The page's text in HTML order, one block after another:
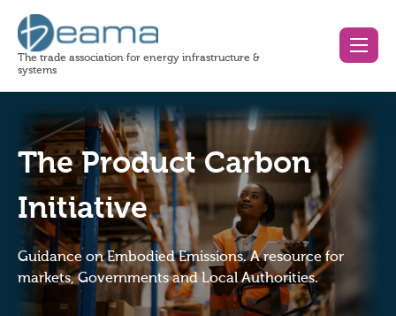
The trade association for energy infrastructure &
systems
The Product Carbon
Initiative
Guidance on Embodied Emissions. A resource for
markets, Governments and Local Authorities.